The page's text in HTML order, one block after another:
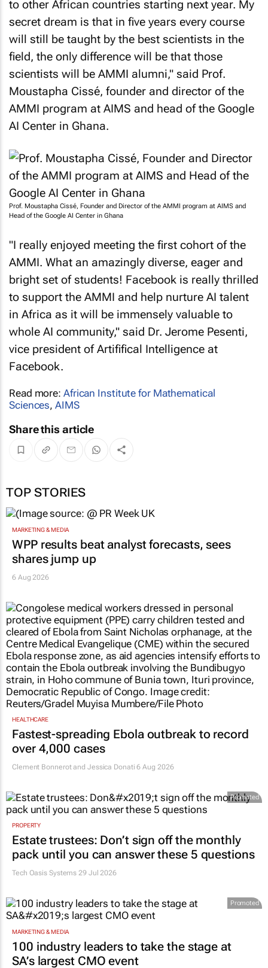
to other African countries starting next year. My
secret dream is that in five years every course
will still be taught by the best scientists in the
field, the only difference will be that those
scientists will be AMMI alumni," said Prof.
Moustapha Cissé, founder and director of the
AMMI program at AIMS and head of the Google
AI Center in Ghana.
Prof. Moustapha Cissé, Founder and Director of the AMMI program at AIMS and
Head of the Google AI Center in Ghana
"I really enjoyed meeting the first cohort of the
AMMI. What an amazingly diverse, eager and
bright set of students! Facebook is really thrilled
to support the AMMI and help nurture AI talent
in Africa as it will be immensely valuable to
whole AI community," said Dr. Jerome Pesenti,
vice president of Artififical Intelligence at
Facebook.
Read more: African Institute for Mathematical
Sciences,AIMS
Share this article
TOP STORIES
MARKETING & MEDIA
WPP results beat analyst forecasts, sees
shares jump up
6 Aug 2026
HEALTHCARE
Fastest-spreading Ebola outbreak to record
over 4,000 cases
Clement Bonnerot and Jessica Donati 6 Aug 2026
Promoted
PROPERTY
Estate trustees: Don’t sign off the monthly
pack until you can answer these 5 questions
Tech Oasis Systems 29 Jul 2026
Promoted
MARKETING & MEDIA
100 industry leaders to take the stage at
SA’s largest CMO event